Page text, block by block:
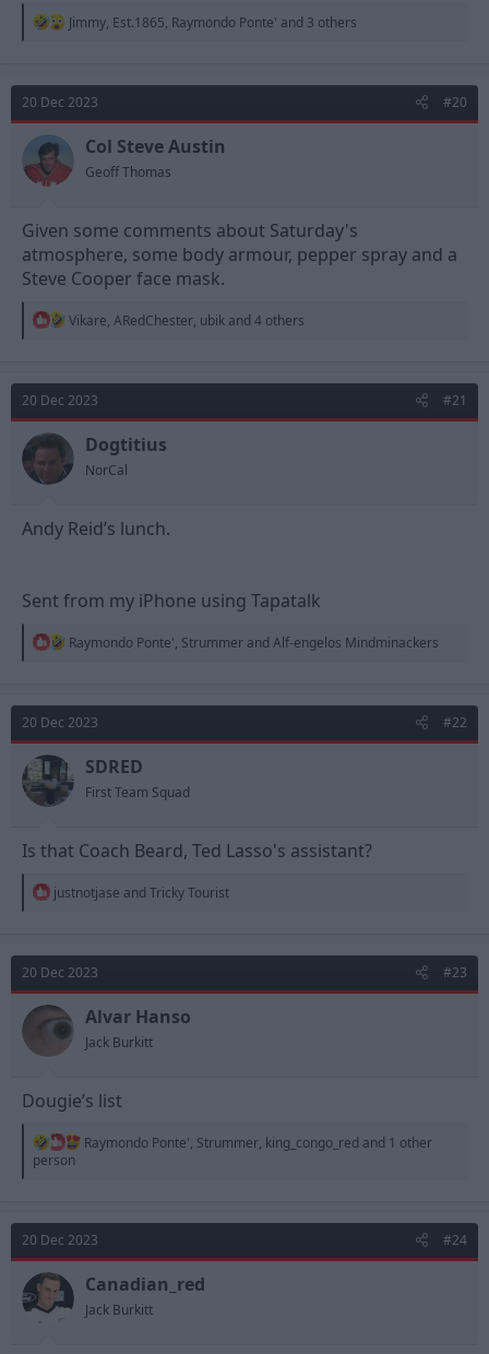
R
t
i
o
n
:
Jimmy, Est.1865, Raymondo Ponte' and 3 others
20 Dec 2023 #20
Col Steve Austin
Geoff Thomas
Given some comments about Saturday's
atmosphere, some body armour, pepper spray and a
Steve Cooper face mask.
R
t
i
o
n
s
:
Vikare, ARedChester, ubik and 4 others
20 Dec 2023 #21
Dogtitius
NorCal
Andy Reid’s lunch.
Sent from my iPhone using Tapatalk
R
t
i
o
s
:
Raymondo Ponte', Strummer and Alf-engelos Mindminackers
20 Dec 2023 #22
SDRED
First Team Squad
Is that Coach Beard, Ted Lasso's assistant?
R
t
i
o
n
s
justnotjase and Tricky Tourist
20 Dec 2023 #23
Alvar Hanso
Jack Burkitt
Dougie’s list
R
i
o
n
s
Raymondo Ponte', Strummer, king_congo_red and 1 other
person
20 Dec 2023 #24
Canadian_red
Jack Burkitt